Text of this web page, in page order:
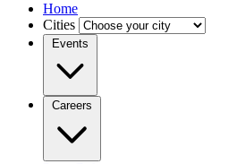
Home
Cities
Events
Careers